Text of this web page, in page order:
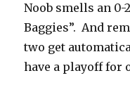
Noob smells an
Baggies”. And
two get
have a playoff for